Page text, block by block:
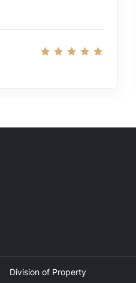
Division of Property